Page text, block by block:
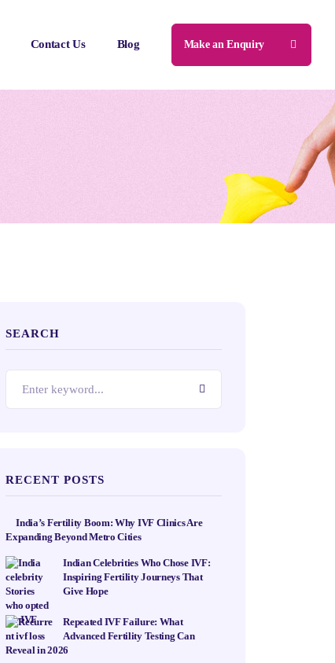
Contact Us Blog Make an Enquiry
SEARCH
RECENT POSTS
India’s Fertility Boom: Why IVF Clinics Are
Expanding Beyond Metro Cities
Indian Celebrities Who Chose IVF:
Inspiring Fertility Journeys That
Give Hope
Repeated IVF Failure: What
Advanced Fertility Testing Can
Reveal in 2026